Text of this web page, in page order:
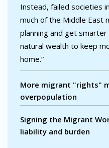
Instead, failed societies
much of the Middle East
planning and get
natural wealth to keep
home.”
More migrant "rights"
overpopulation
Signing the Migrant
liability and burden